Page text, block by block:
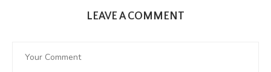
LEAVE A COMMENT